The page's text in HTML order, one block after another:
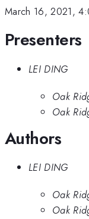
March 16, 2021,
Presenters
LEI DING
Oak
Oak
Authors
LEI DING
Oak
Oak